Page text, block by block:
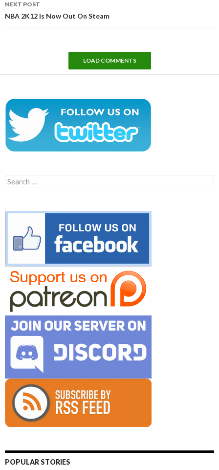
NEXT POST
NBA 2K12 Is Now Out On Steam
LOAD COMMENTS
Search
for:
POPULAR STORIES